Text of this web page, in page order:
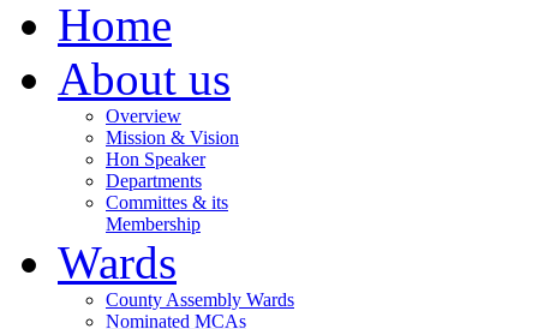
Home
About us
Overview
Mission & Vision
Hon Speaker
Departments
Committes & its
Membership
Wards
County Assembly Wards
Nominated MCAs